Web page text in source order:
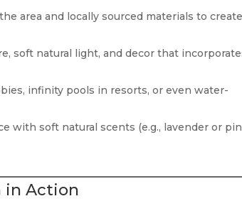
area and locally sourced materials to
soft natural light, and decor that
infinity pools in resorts, or even water-
with soft natural scents (e.g., lavender or
in Action